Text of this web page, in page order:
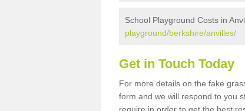
School Playground Costs in
playground/berkshire/anvilles/
Get in Touch Today
For more details on the fake
form and we will respond to you